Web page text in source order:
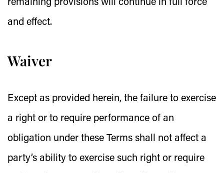
remaining provisions will continue in full force
and effect.
Waiver
Except as provided herein, the failure to exercise
a right or to require performance of an
obligation under these Terms shall not affect a
party’s ability to exercise such right or require